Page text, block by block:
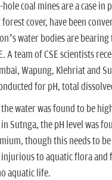
hole coal mines are a case
cover, have been
water bodies are
A team of CSE scientists
Wapung, Klehriat and
for pH, total
water was found to be
Sutnga, the pH level was
though this needs to
to aquatic flora and
aquatic life.